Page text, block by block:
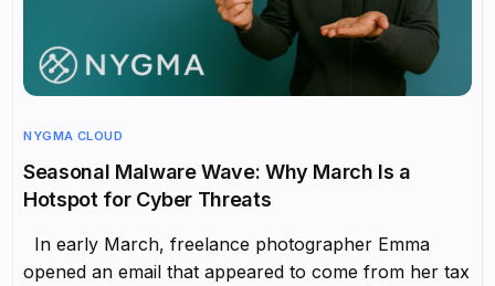
NYGMA CLOUD
Seasonal Malware Wave: Why March Is a
Hotspot for Cyber Threats
In early March, freelance photographer Emma
opened an email that appeared to come from her tax